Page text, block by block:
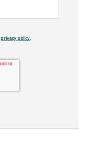
privacy policy.